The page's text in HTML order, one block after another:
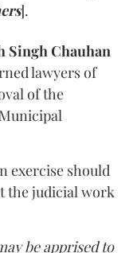
].
Singh Chauhan
lawyers of
of the
exercise should
the judicial work
be apprised to